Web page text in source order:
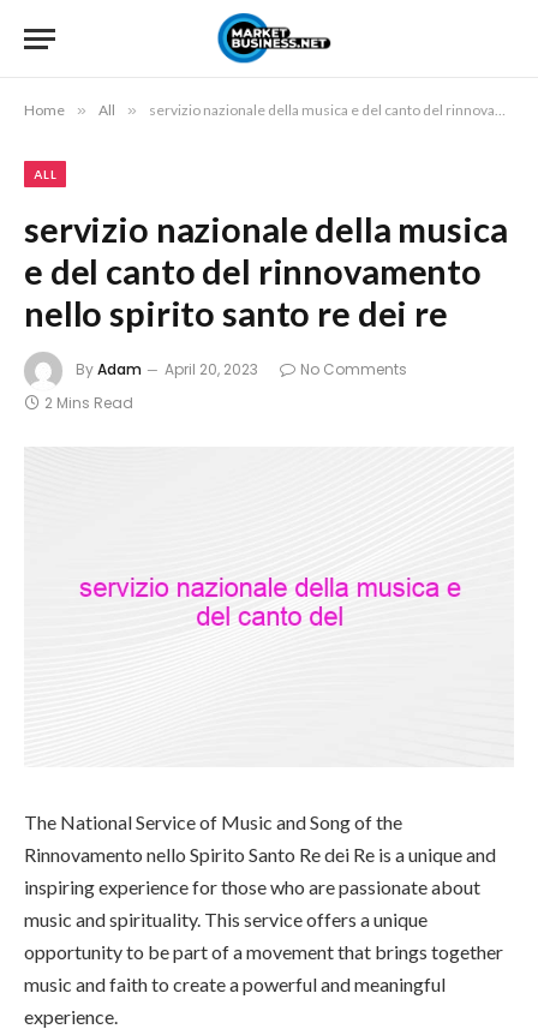
Home » All » servizio nazionale della musica e del canto del rinnovamento nello spirito santo re dei re
ALL
servizio nazionale della musica
e del canto del rinnovamento
nello spirito santo re dei re
ByAdam April 20, 2023
No Comments
2 Mins Read
The National Service of Music and Song of the
Rinnovamento nello Spirito Santo Re dei Re is a unique and
inspiring experience for those who are passionate about
music and spirituality. This service offers a unique
opportunity to be part of a movement that brings together
music and faith to create a powerful and meaningful
experience.